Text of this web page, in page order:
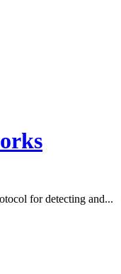
for detecting and...